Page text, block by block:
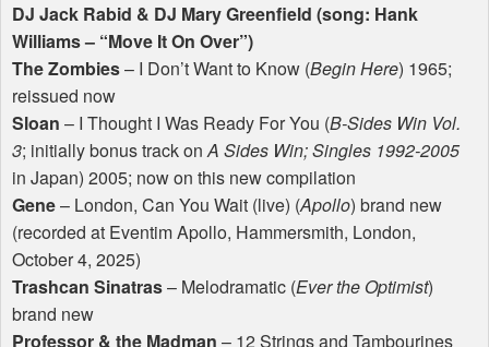
DJ Jack Rabid & DJ Mary Greenfield (song: Hank
Williams – “Move It On Over”)
The Zombies– I Don’t Want to Know (Begin Here) 1965;
reissued now
Sloan – I Thought I Was Ready For You (B-Sides Win Vol.
3; initially bonus track onA Sides Win; Singles 1992-2005
in Japan) 2005; now on this new compilation
Gene– London, Can You Wait (live) (Apollo) brand new
(recorded at Eventim Apollo, Hammersmith, London,
October 4, 2025)
Trashcan Sinatras– Melodramatic (Ever the Optimist)
brand new
Professor & the Madman – 12 Strings and Tambourines